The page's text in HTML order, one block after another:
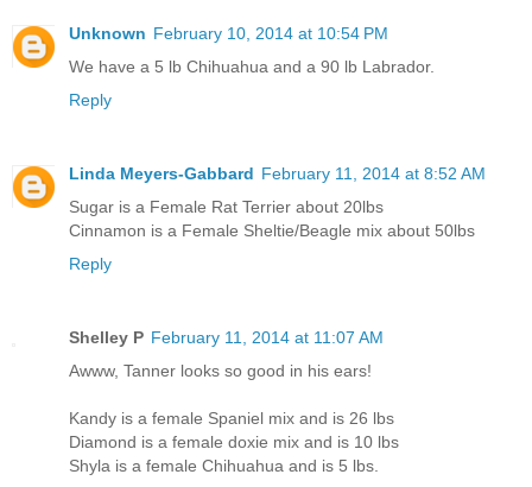
Unknown February 10, 2014 at 10:54 PM
We have a 5 lb Chihuahua and a 90 lb Labrador.
Reply
Linda Meyers-Gabbard February 11, 2014 at 8:52 AM
Sugar is a Female Rat Terrier about 20lbs
Cinnamon is a Female Sheltie/Beagle mix about 50lbs
Reply
Shelley P February 11, 2014 at 11:07 AM
Awww, Tanner looks so good in his ears!
Kandy is a female Spaniel mix and is 26 lbs
Diamond is a female doxie mix and is 10 lbs
Shyla is a female Chihuahua and is 5 lbs.